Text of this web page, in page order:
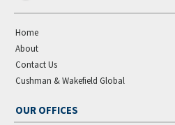
Home
About
Contact Us
Cushman & Wakefield Global
OUR OFFICES